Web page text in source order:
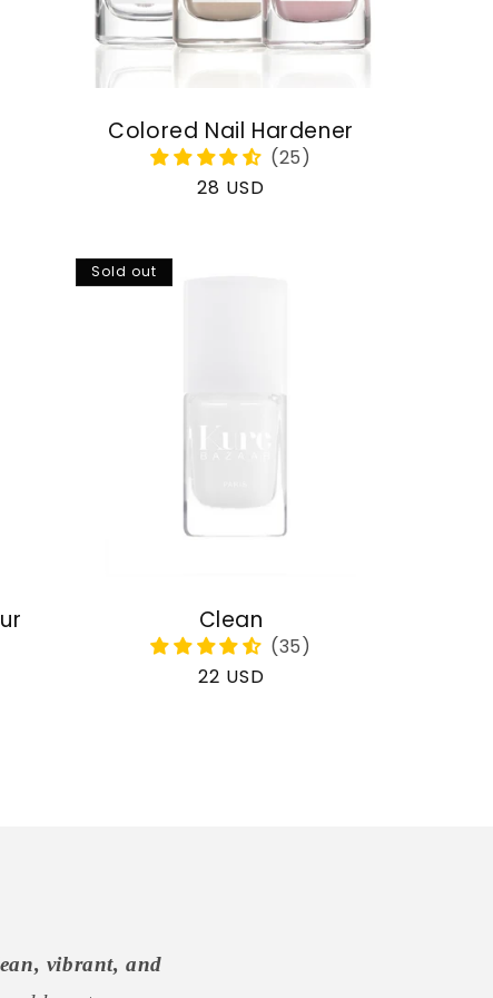
Colored Nail Hardener
Regular
28 USD
Sold out
Clean
Regular
22 USD
vibrant, and